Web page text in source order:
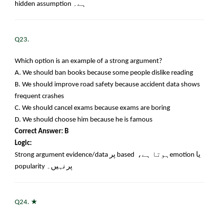
hidden assumption ہے۔
Q23.
Which option is an example of a strong argument?
A. We should ban books because some people dislike reading
B. We should improve road safety because accident data shows
frequent crashes
C. We should cancel exams because exams are boring
D. We should choose him because he is famous
Correct Answer: B
Logic:
Strong argument evidence/data پر based ہوتا ہے، emotion یا
popularity پر نہیں۔
Q24. ★